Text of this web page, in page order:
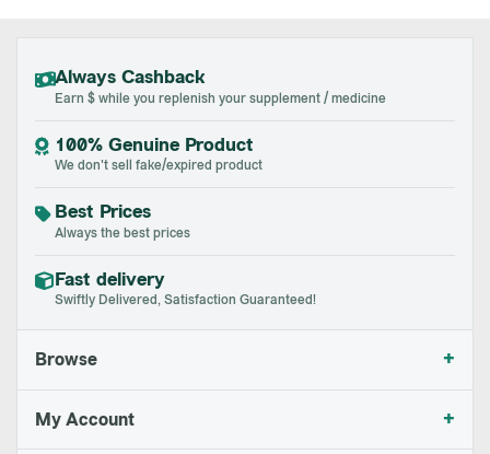
Always Cashback
Earn $ while you replenish your supplement / medicine
100% Genuine Product
We don't sell fake/expired product
Best Prices
Always the best prices
Fast delivery
Swiftly Delivered, Satisfaction Guaranteed!
Browse +
My Account +